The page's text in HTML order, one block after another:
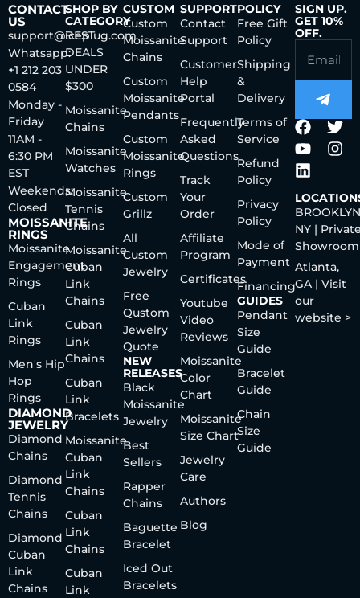
CONTACT
US
support@iceplug.com
Whatsapp:
+1 212 203
0584
Monday -
Friday
11AM -
6:30 PM
EST
Weekends:
Closed
MOISSANITE
RINGS
Moissanite
Engagement
Rings
Cuban
Link
Rings
Men's Hip
Hop
Rings
DIAMOND
JEWELRY
Diamond
Chains
Diamond
Tennis
Chains
Diamond
Cuban
Link
Chains
SHOP BY
CATEGORY
BEST
DEALS
UNDER
$300
Moissanite
Chains
Moissanite
Watches
Moissanite
Tennis
Chains
Moissanite
Cuban
Link
Chains
Cuban
Link
Chains
Cuban
Link
Bracelets
Moissanite
Cuban
Link
Chains
Cuban
Link
Chains
Cuban
Link
CUSTOM
Custom
Moissanite
Chains
Custom
Moissanite
Pendants
Custom
Moissanite
Rings
Custom
Grillz
All
Custom
Jewelry
Free
Qustom
Jewelry
Quote
NEW
RELEASES
Black
Moissanite
Jewelry
Best
Sellers
Rapper
Chains
Baguette
Bracelet
Iced Out
Bracelets
SUPPORT
Contact
Support
Customer
Help
Portal
Frequently
Asked
Questions
Track
Your
Order
Affiliate
Program
Certificates
Youtube
Video
Reviews
Moissanite
Color
Chart
Moissanite
Size Chart
Jewelry
Care
Authors
Blog
POLICY
Free Gift
Policy
Shipping
&
Delivery
Terms of
Service
Refund
Policy
Privacy
Policy
Mode of
Payment
Financing
GUIDES
Pendant
Size
Guide
Bracelet
Guide
Chain
Size
Guide
SIGN UP.
GET 10%
OFF.
NY |
Showroom
Atlanta,
GA | Visit
our
website >